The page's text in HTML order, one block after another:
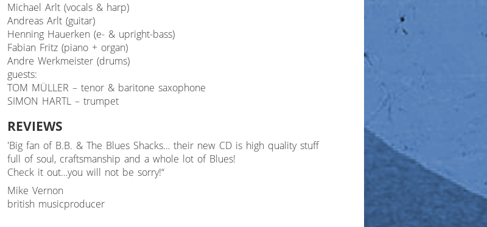
Michael Arlt (vocals & harp)
Andreas Arlt (guitar)
Henning Hauerken (e- & upright-bass)
Fabian Fritz (piano + organ)
Andre Werkmeister (drums)
guests:
TOM MÜLLER – tenor & baritone saxophone
SIMON HARTL – trumpet
REVIEWS
'Big fan of B.B. & The Blues Shacks… their new CD is high quality stuff
full of soul, craftsmanship and a whole lot of Blues!
Check it out…you will not be sorry!“
Mike Vernon
british musicproducer